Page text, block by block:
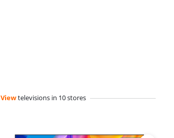
Viewtelevisions in 10 stores